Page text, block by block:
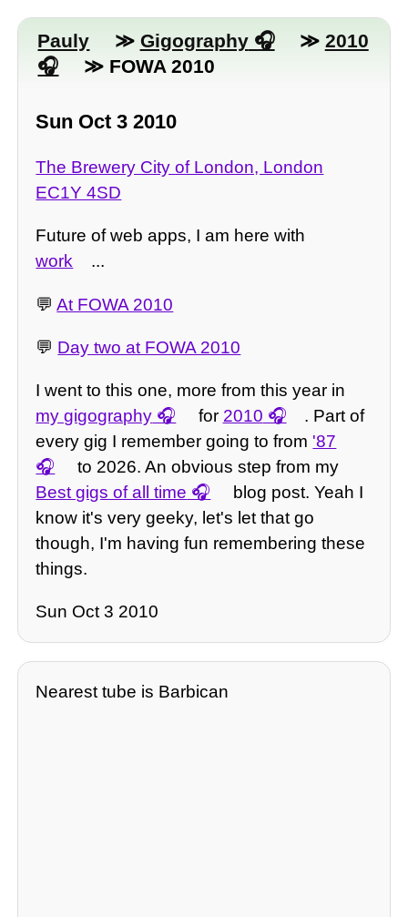
Pauly ≫ Gigography ≫ 2010
≫ FOWA 2010
Sun Oct 3 2010
The Brewery City of London, London
EC1Y 4SD
Future of web apps, I am here with
work
...
💬At FOWA 2010
💬 Day two at FOWA 2010
I went to this one, more from this year in
my gigography
for 2010
. Part of
every gig I remember going to from '87
to 2026. An obvious step from my
Best gigs of all time
blog post. Yeah I
know it's very geeky, let's let that go
though, I'm having fun remembering these
things.
Sun Oct 3 2010
Nearest tube is Barbican